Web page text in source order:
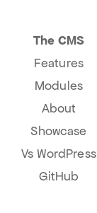
The CMS
Features
Modules
About
Showcase
Vs WordPress
GitHub